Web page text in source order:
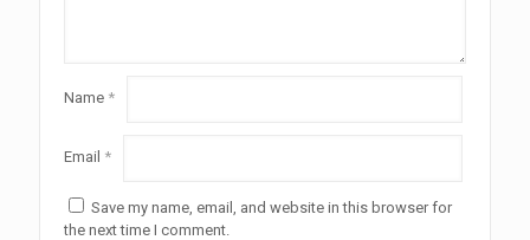
Name *
Email *
Save my name, email, and website in this browser for
the next time I comment.